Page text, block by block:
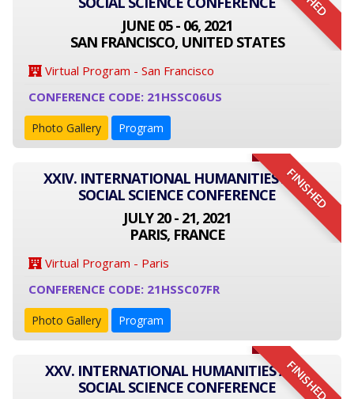
JUNE 05 - 06, 2021
SAN FRANCISCO, UNITED STATES
Virtual Program - San Francisco
CONFERENCE CODE: 21HSSC06US
Photo Gallery Program
FINISHED
XXIV. INTERNATIONAL HUMANITIES AND
SOCIAL SCIENCE CONFERENCE
JULY 20 - 21, 2021
PARIS, FRANCE
Virtual Program - Paris
CONFERENCE CODE: 21HSSC07FR
Photo Gallery Program
FINISHED
XXV. INTERNATIONAL HUMANITIES AND
SOCIAL SCIENCE CONFERENCE